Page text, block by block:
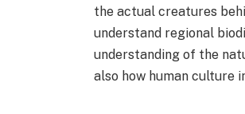
the actual creatures
understand regional
understanding of the
also how human culture